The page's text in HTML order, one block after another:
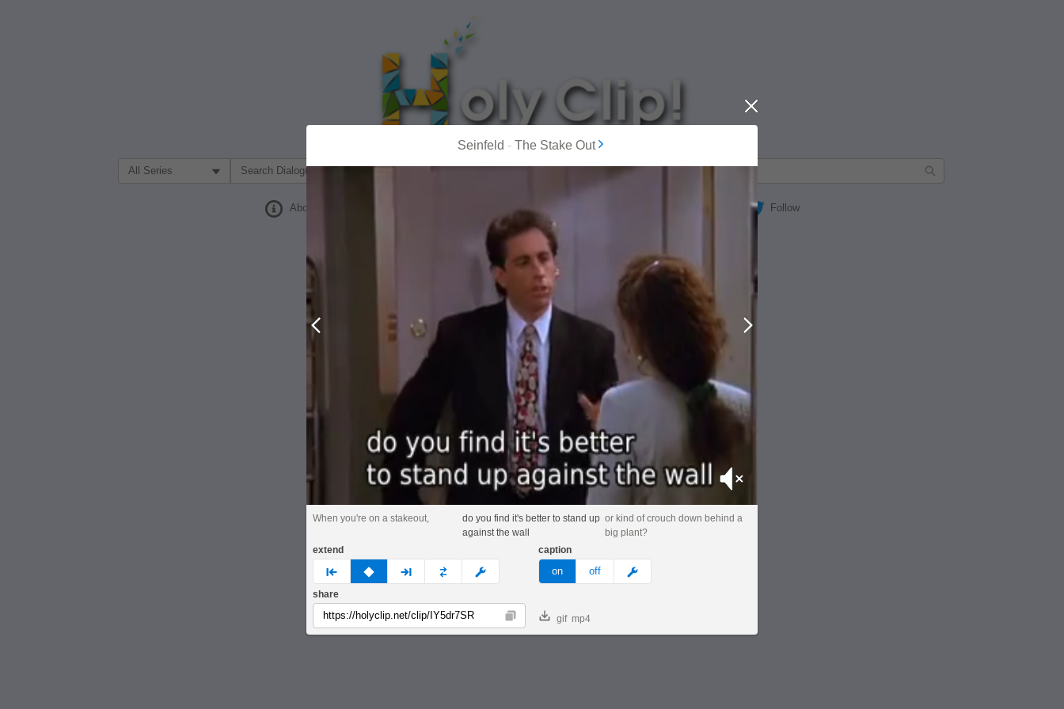
Filter Search by:
About Follow
MOST POPULAR
Seinfeld - The Stake Out
Close
Mute
When you're on a stakeout,
do you find it's better to stand up
against the wall
or kind of crouch down behind a
big plant?
extend
prev none next custom
caption
on off meme
share
Copy gif mp4